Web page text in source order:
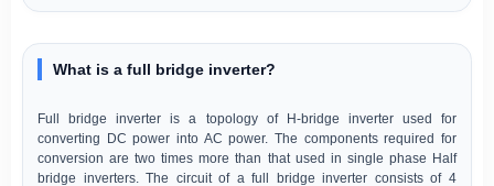
What is a full bridge inverter?
Full bridge inverter is a topology of H-bridge inverter used for
converting DC power into AC power. The components required for
conversion are two times more than that used in single phase Half
bridge inverters. The circuit of a full bridge inverter consists of 4